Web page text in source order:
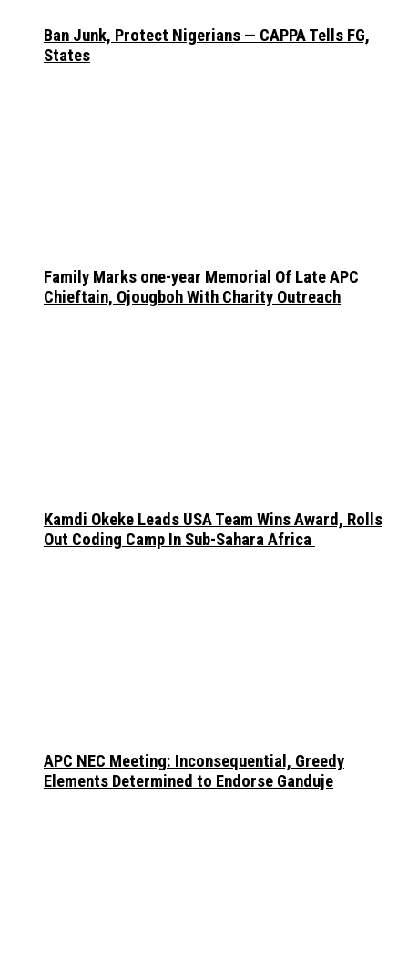
Ban Junk, Protect Nigerians — CAPPA Tells FG,
States
Family Marks one-year Memorial Of Late APC
Chieftain, Ojougboh With Charity Outreach
Kamdi Okeke Leads USA Team Wins Award, Rolls
Out Coding Camp In Sub-Sahara Africa
APC NEC Meeting: Inconsequential, Greedy
Elements Determined to Endorse Ganduje